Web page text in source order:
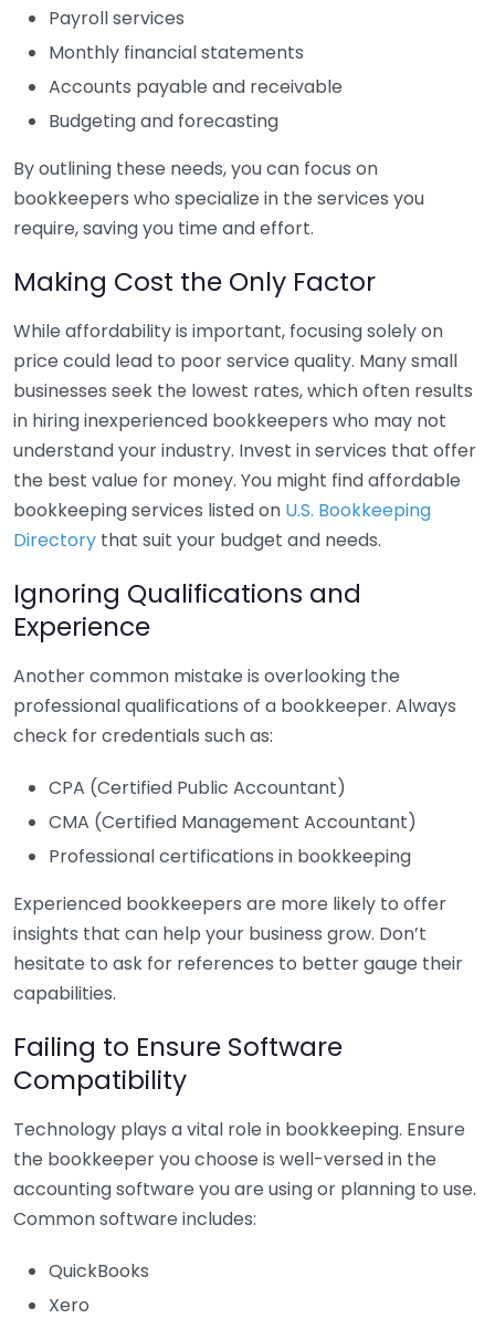
Payroll services
Monthly financial statements
Accounts payable and receivable
Budgeting and forecasting
By outlining these needs, you can focus on
bookkeepers who specialize in the services you
require, saving you time and effort.
Making Cost the Only Factor
While affordability is important, focusing solely on
price could lead to poor service quality. Many small
businesses seek the lowest rates, which often results
in hiring inexperienced bookkeepers who may not
understand your industry. Invest in services that offer
the best value for money. You might find affordable
bookkeeping services listed on U.S. Bookkeeping
Directory that suit your budget and needs.
Ignoring Qualifications and
Experience
Another common mistake is overlooking the
professional qualifications of a bookkeeper. Always
check for credentials such as:
CPA (Certified Public Accountant)
CMA (Certified Management Accountant)
Professional certifications in bookkeeping
Experienced bookkeepers are more likely to offer
insights that can help your business grow. Don’t
hesitate to ask for references to better gauge their
capabilities.
Failing to Ensure Software
Compatibility
Technology plays a vital role in bookkeeping. Ensure
the bookkeeper you choose is well-versed in the
accounting software you are using or planning to use.
Common software includes:
QuickBooks
Xero